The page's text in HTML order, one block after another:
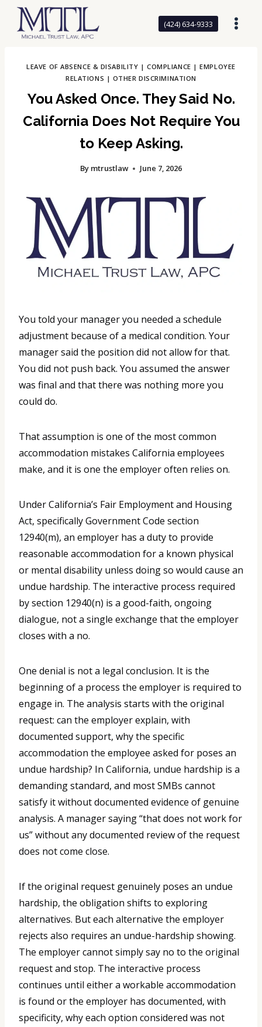
Skip
content
(424) 634-9333
LEAVE OF ABSENCE & DISABILITY |COMPLIANCE |EMPLOYEE
RELATIONS | OTHER DISCRIMINATION
You Asked Once. They Said No.
California Does Not Require You
to Keep Asking.
By mtrustlaw June 7, 2026
You told your manager you needed a schedule
adjustment because of a medical condition. Your
manager said the position did not allow for that.
You did not push back. You assumed the answer
was final and that there was nothing more you
could do.
That assumption is one of the most common
accommodation mistakes California employees
make, and it is one the employer often relies on.
Under California’s Fair Employment and Housing
Act, specifically Government Code section
12940(m), an employer has a duty to provide
reasonable accommodation for a known physical
or mental disability unless doing so would cause an
undue hardship. The interactive process required
by section 12940(n) is a good-faith, ongoing
dialogue, not a single exchange that the employer
closes with a no.
One denial is not a legal conclusion. It is the
beginning of a process the employer is required to
engage in. The analysis starts with the original
request: can the employer explain, with
documented support, why the specific
accommodation the employee asked for poses an
undue hardship? In California, undue hardship is a
demanding standard, and most SMBs cannot
satisfy it without documented evidence of genuine
analysis. A manager saying “that does not work for
us” without any documented review of the request
does not come close.
If the original request genuinely poses an undue
hardship, the obligation shifts to exploring
alternatives. But each alternative the employer
rejects also requires an undue-hardship showing.
The employer cannot simply say no to the original
request and stop. The interactive process
continues until either a workable accommodation
is found or the employer has documented, with
specificity, why each option considered was not